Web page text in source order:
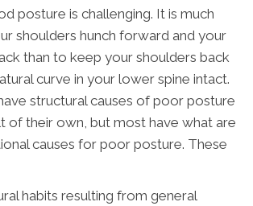
posture is challenging. It is much
shoulders hunch forward and your
than to keep your shoulders back
curve in your lower spine intact.
structural causes of poor posture
of their own, but most have what are
causes for poor posture. These
habits resulting from general